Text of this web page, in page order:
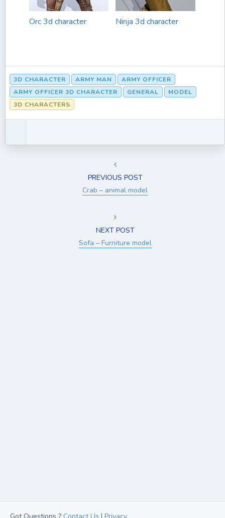
Orc 3d character Ninja 3d character
3D CHARACTER ARMY MAN
ARMY OFFICER
ARMY OFFICER 3D CHARACTER
GENERAL
MODEL
3D CHARACTERS
PREVIOUS POST
Crab – animal model
NEXT POST
Sofa – Furniture model